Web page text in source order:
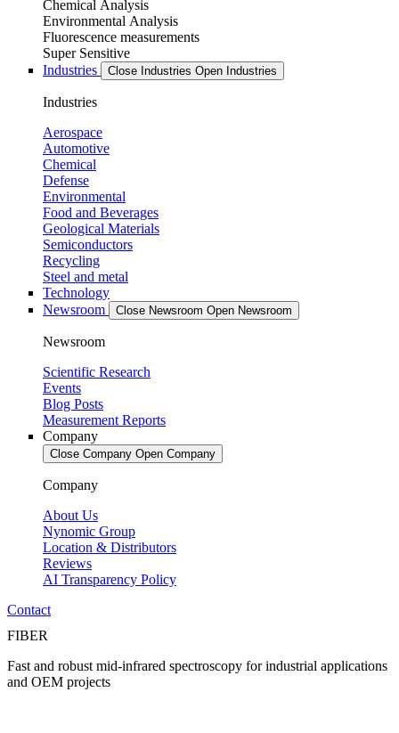
Chemical Analysis
Environmental Analysis
Fluorescence measurements
Super Sensitive
Industries
Close Industries Open Industries
Industries
Aerospace
Automotive
Chemical
Defense
Environmental
Food and Beverages
Geological Materials
Semiconductors
Recycling
Steel and metal
Technology
Newsroom
Close Newsroom Open Newsroom
Newsroom
Scientific Research
Events
Blog Posts
Measurement Reports
Company
Close Company Open Company
Company
About Us
Nynomic Group
Location & Distributors
Reviews
AI Transparency Policy
Contact
FIBER
Fast and robust mid-infrared spectroscopy for industrial applications
and OEM projects